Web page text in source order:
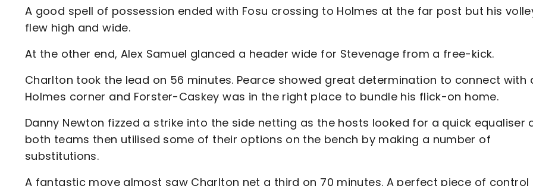
A good spell of possession ended with Fosu crossing to Holmes at the far post but his
flew high and wide.
At the other end, Alex Samuel glanced a header wide for Stevenage from a free-kick.
Charlton took the lead on 56 minutes. Pearce showed great determination to connect with
Holmes corner and Forster-Caskey was in the right place to bundle his flick-on home.
Danny Newton fizzed a strike into the side netting as the hosts looked for a quick equaliser
both teams then utilised some of their options on the bench by making a number of
substitutions.
A fantastic move almost saw Charlton net a third on 70 minutes. A perfect piece of control